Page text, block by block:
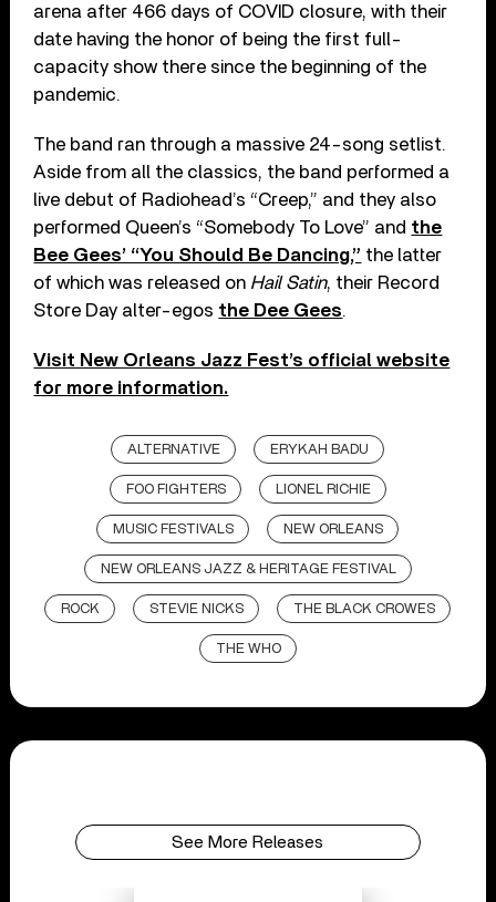
arena after 466 days of COVID closure, with their
date having the honor of being the first full-
capacity show there since the beginning of the
pandemic.
The band ran through a massive 24-song setlist.
Aside from all the classics, the band performed a
live debut of Radiohead’s “Creep,” and they also
performed Queen’s “Somebody To Love” and the
Bee Gees’ “You Should Be Dancing,” the latter
of which was released on Hail Satin, their Record
Store Day alter-egos the Dee Gees.
Visit New Orleans Jazz Fest’s official website
for more information.
ALTERNATIVE ERYKAH BADU
FOO FIGHTERS LIONEL RICHIE
MUSIC FESTIVALS NEW ORLEANS
NEW ORLEANS JAZZ & HERITAGE FESTIVAL
ROCK STEVIE NICKS THE BLACK CROWES
THE WHO
See More Releases